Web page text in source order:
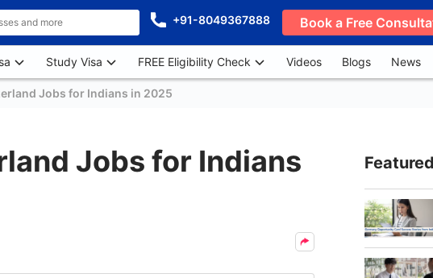
+91-8049367888 Book a Free
Study Visa FREE Eligibility Check Videos Blogs News
Jobs for Indians in 2025
Jobs for Indians